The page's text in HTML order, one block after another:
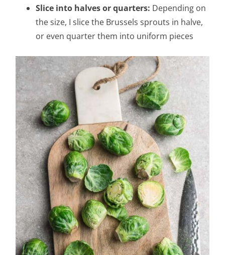
Slice into halves or quarters: Depending on
the size, I slice the Brussels sprouts in halve,
or even quarter them into uniform pieces